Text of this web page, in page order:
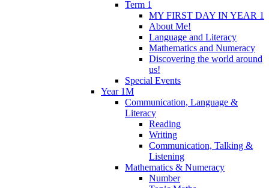
Term 1
MY FIRST DAY IN YEAR 1
About Me!
Language and Literacy
Mathematics and Numeracy
Discovering the world around
us!
Special Events
Year 1M
Communication, Language &
Literacy
Reading
Writing
Communication, Talking &
Listening
Mathematics & Numeracy
Number